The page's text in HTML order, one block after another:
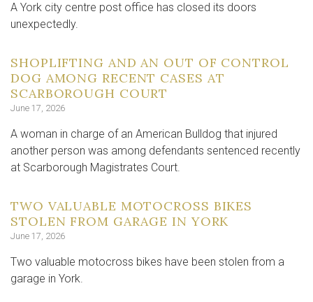
A York city centre post office has closed its doors
unexpectedly.
SHOPLIFTING AND AN OUT OF CONTROL
DOG AMONG RECENT CASES AT
SCARBOROUGH COURT
June 17, 2026
A woman in charge of an American Bulldog that injured
another person was among defendants sentenced recently
at Scarborough Magistrates Court.
TWO VALUABLE MOTOCROSS BIKES
STOLEN FROM GARAGE IN YORK
June 17, 2026
Two valuable motocross bikes have been stolen from a
garage in York.